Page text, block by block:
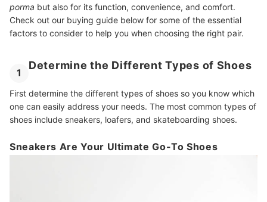
porma but also for its function, convenience, and comfort.
Check out our buying guide below for some of the essential
factors to consider to help you when choosing the right pair.
1
Determine the Different Types of Shoes
First determine the different types of shoes so you know which
one can easily address your needs. The most common types of
shoes include sneakers, loafers, and skateboarding shoes.
Sneakers Are Your Ultimate Go-To Shoes